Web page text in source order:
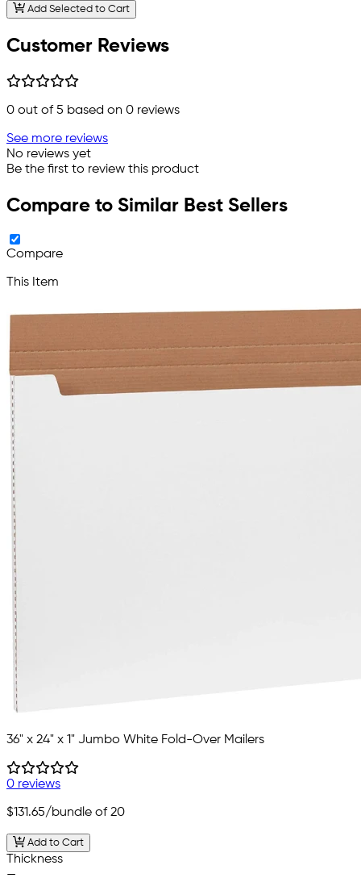
Add Selected to Cart
Customer Reviews
0 out of 5 based on 0 reviews
See more reviews
No reviews yet
Be the first to review this product
Compare to Similar Best Sellers
Compare
This Item
36" x 24" x 1" Jumbo White Fold-Over Mailers
0 reviews
$131.65/bundle of 20
Add to Cart
Thickness
—